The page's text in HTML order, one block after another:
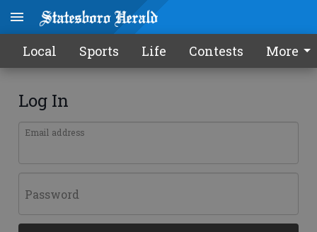
Local Sports Life Contests More
Log In
Email address
Password